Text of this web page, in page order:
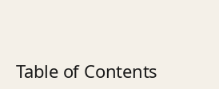
Table of Contents